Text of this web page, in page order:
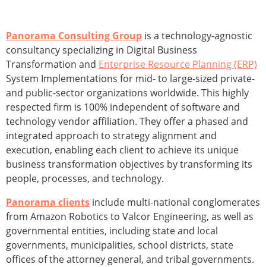
Panorama Consulting Group is a technology-agnostic
consultancy specializing in Digital Business
Transformation and Enterprise Resource Planning (ERP)
System Implementations for mid- to large-sized private-
and public-sector organizations worldwide. This highly
respected firm is 100% independent of software and
technology vendor affiliation. They offer a phased and
integrated approach to strategy alignment and
execution, enabling each client to achieve its unique
business transformation objectives by transforming its
people, processes, and technology.
Panorama clients include multi-national conglomerates
from Amazon Robotics to Valcor Engineering, as well as
governmental entities, including state and local
governments, municipalities, school districts, state
offices of the attorney general, and tribal governments.